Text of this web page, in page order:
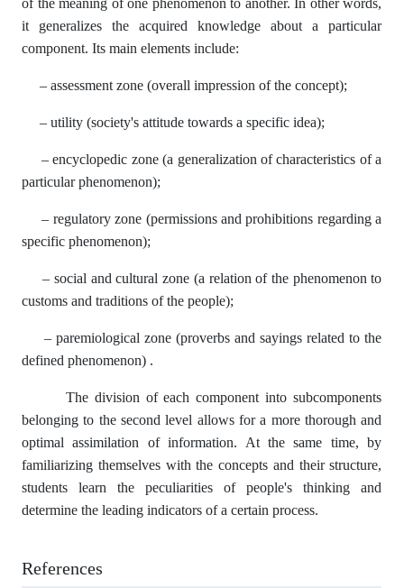
of the meaning of one phenomenon to another. In other words,
it generalizes the acquired knowledge about a particular
component. Its main elements include:
– assessment zone (overall impression of the concept);
– utility (society's attitude towards a specific idea);
– encyclopedic zone (a generalization of characteristics of a
particular phenomenon);
– regulatory zone (permissions and prohibitions regarding a
specific phenomenon);
– social and cultural zone (a relation of the phenomenon to
customs and traditions of the people);
– paremiological zone (proverbs and sayings related to the
defined phenomenon) .
The division of each component into subcomponents
belonging to the second level allows for a more thorough and
optimal assimilation of information. At the same time, by
familiarizing themselves with the concepts and their structure,
students learn the peculiarities of people's thinking and
determine the leading indicators of a certain process.
References